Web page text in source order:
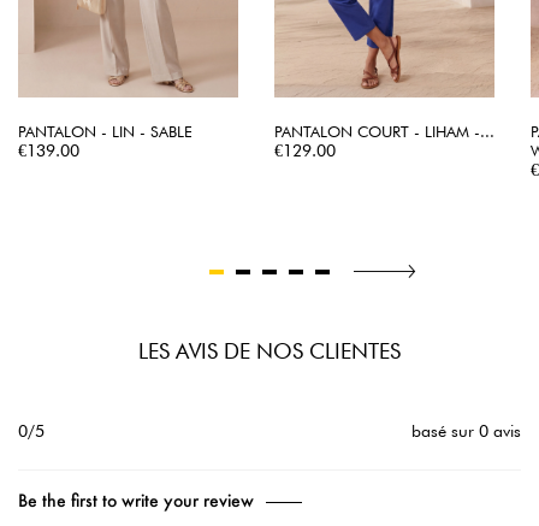
PANTALON - LIN - SABLE
Price
€139.00
PANTALON COURT - LIHAM -...
Price
€129.00
LES AVIS DE NOS CLIENTES
0/5 basé sur 0 avis
Be the first to write your review